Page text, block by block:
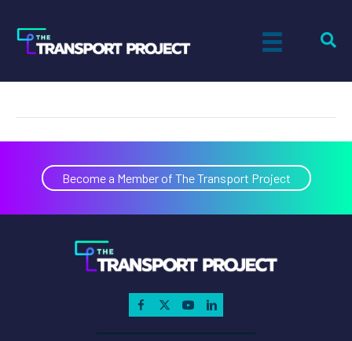
Douglas B. Horne
Become a Member of The Transport Project